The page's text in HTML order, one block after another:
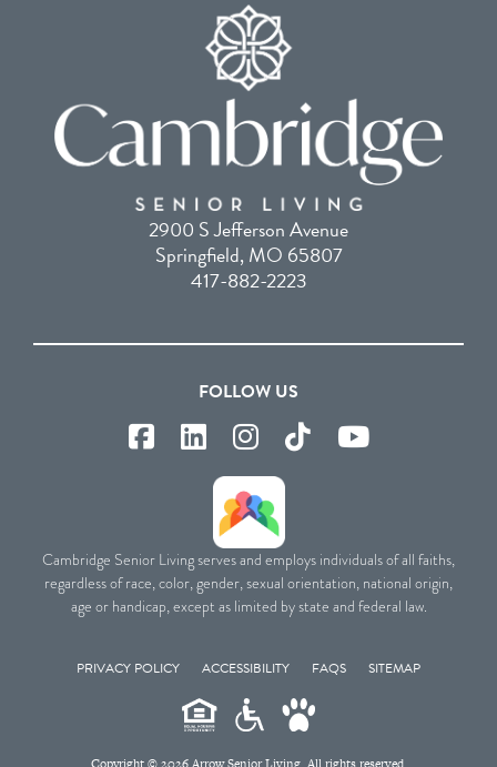
2900 S Jefferson Avenue
Springfield, MO 65807
417-882-2223
FOLLOW US
Cambridge Senior Living serves and employs individuals of all faiths,
regardless of race, color, gender, sexual orientation, national origin,
age or handicap, except as limited by state and federal law.
PRIVACY POLICY ACCESSIBILITY FAQS SITEMAP